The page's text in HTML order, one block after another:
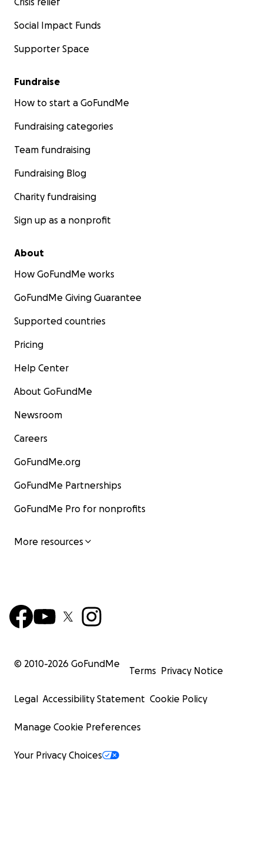
Social Impact Funds
Supporter Space
Fundraise
How to start a GoFundMe
Fundraising categories
Team fundraising
Fundraising Blog
Charity fundraising
Sign up as a nonprofit
About
How GoFundMe works
GoFundMe Giving Guarantee
Supported countries
Pricing
Help Center
About GoFundMe
Newsroom
Careers
GoFundMe.org
GoFundMe Partnerships
GoFundMe Pro for nonprofits
More resources
© 2010-2026 GoFundMe
Terms Privacy Notice
Legal Accessibility Statement Cookie Policy
Manage Cookie Preferences
Your Privacy Choices